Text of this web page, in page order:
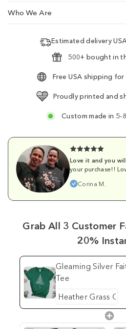
Who We Are
Estimated delivery
500+ bought in
Free USA shipping
Proudly printed and
Custom made in 5-
Love it and you
your purchase!!
Corina M.
Grab All 3 Customer
20%
Gleaming Silver
Tee